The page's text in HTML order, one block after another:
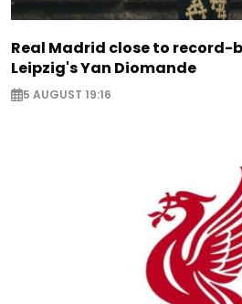
Real Madrid close to record-
Leipzig's Yan Diomande
5 AUGUST 19:16